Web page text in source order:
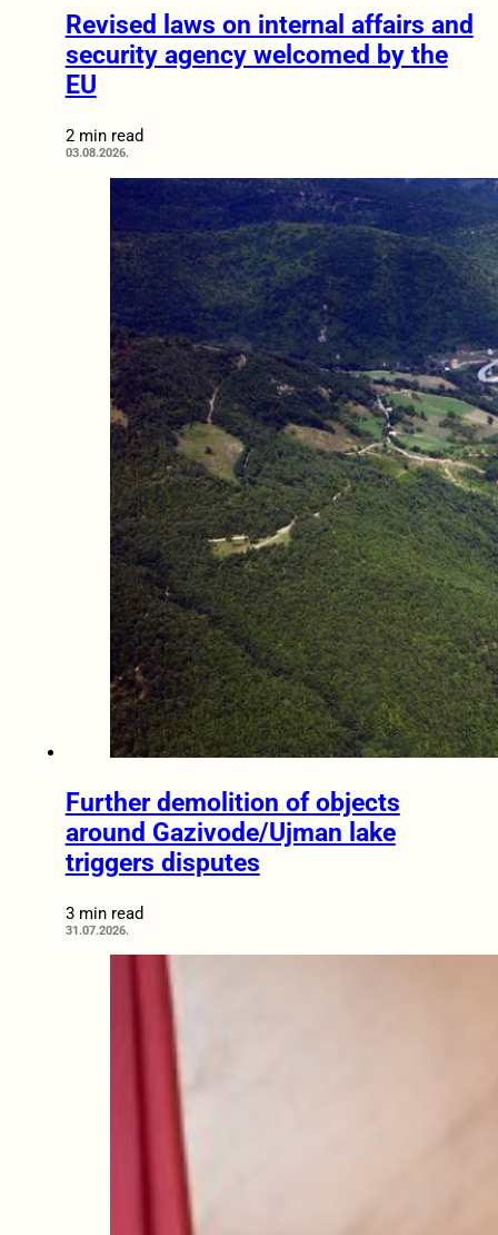
Revised laws on internal affairs and
security agency welcomed by the
EU
2 min read
03.08.2026.
Further demolition of objects
around Gazivode/Ujman lake
triggers disputes
3 min read
31.07.2026.